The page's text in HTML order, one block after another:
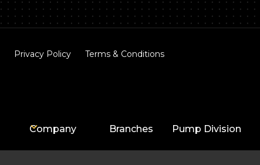
Privacy Policy Terms & Conditions
Company Branches Pump Division